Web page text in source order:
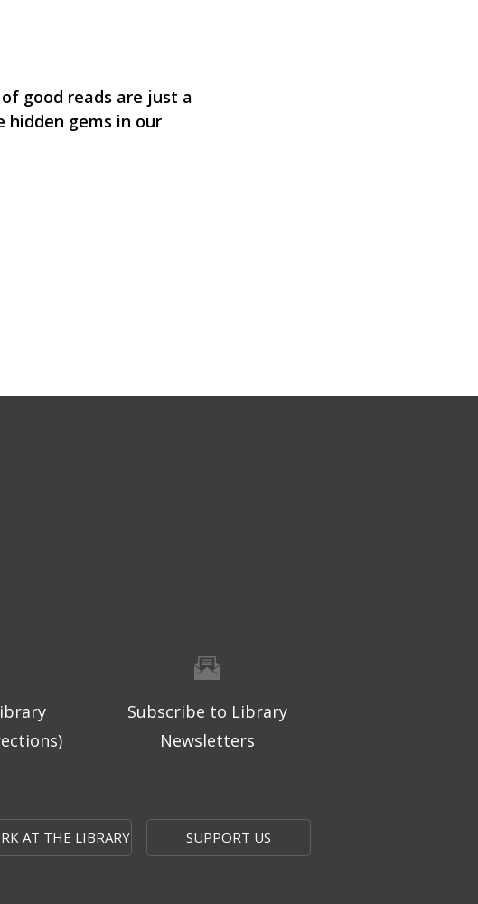
good reads are just a
hidden gems in our
Subscribe to Library
Newsletters
AT THE LIBRARY SUPPORT US